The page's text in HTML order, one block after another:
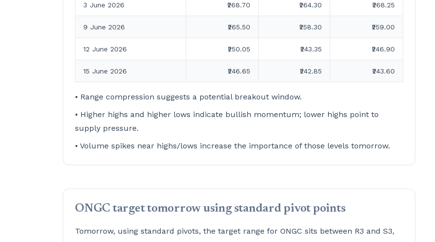
3 June 2026 ₹268.70 ₹264.30 ₹268.25
9 June 2026 ₹265.50 ₹258.30 ₹259.00
12 June 2026 ₹250.05 ₹243.35 ₹246.90
15 June 2026 ₹246.65 ₹242.85 ₹243.60
• Range compression suggests a potential breakout window.
• Higher highs and higher lows indicate bullish momentum; lower highs point to
supply pressure.
• Volume spikes near highs/lows increase the importance of those levels tomorrow.
ONGC target tomorrow using standard pivot points
Tomorrow, using standard pivots, the target range for ONGC sits between R3 and S3,